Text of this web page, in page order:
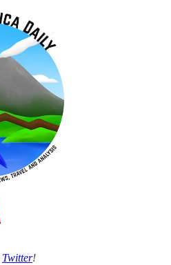
Twitter!